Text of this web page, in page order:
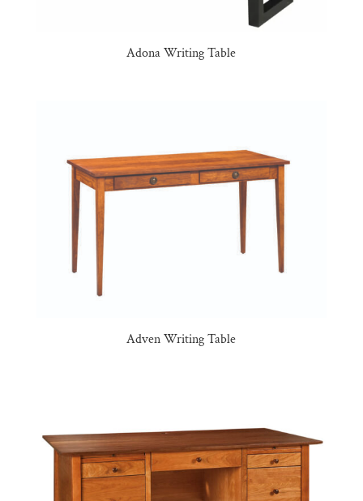
Adona Writing Table
Adven Writing Table